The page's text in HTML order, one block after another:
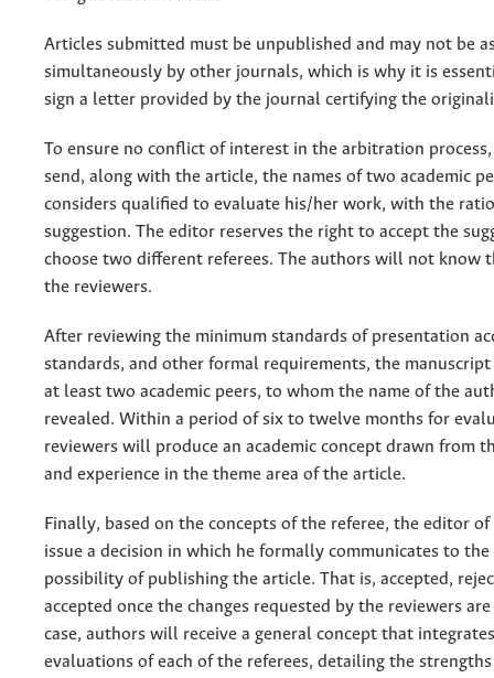
Articles submitted must be unpublished and may not be
simultaneously by other journals, which is why it is
sign a letter provided by the journal certifying the
To ensure no conflict of interest in the arbitration
send, along with the article, the names of two academic
considers qualified to evaluate his/her work, with the
suggestion. The editor reserves the right to accept the
choose two different referees. The authors will not know
the reviewers.
After reviewing the minimum standards of presentation
standards, and other formal requirements, the
at least two academic peers, to whom the name of the
revealed. Within a period of six to twelve months for
reviewers will produce an academic concept drawn from
and experience in the theme area of the article.
Finally, based on the concepts of the referee, the editor
issue a decision in which he formally communicates to
possibility of publishing the article. That is, accepted,
accepted once the changes requested by the reviewers
case, authors will receive a general concept that
evaluations of each of the referees, detailing the